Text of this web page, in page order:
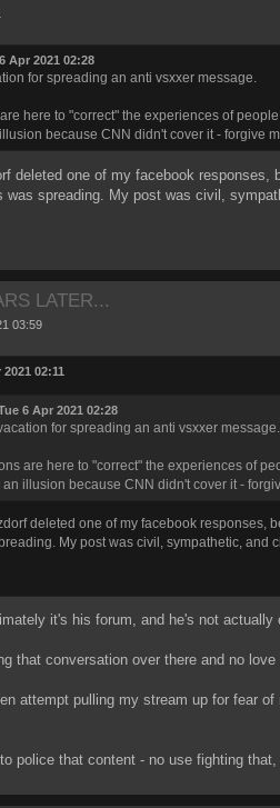
Apr 2021 02:28
for spreading an anti vsxxer message.
here to "correct" the experiences of
because CNN didn't cover it - forgive
deleted one of my facebook
was spreading. My post was civil,
LATER...
03:59
02:11
6 Apr 2021 02:28
for spreading an anti vsxxer message.
are here to "correct" the experiences of
illusion because CNN didn't cover it -
deleted one of my facebook
My post was civil, sympathetic, and
it's his forum, and he's not
that conversation over there and no
attempt pulling my stream up for fear
police that content - no use fighting